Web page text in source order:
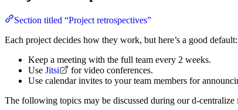
Section titled “Project retrospectives”
Each project decides how they work, but here’s a good default:
Keep a meeting with the full team every 2 weeks.
Use Jitsi
for video conferences.
Use calendar invites to your team members for
The following topics may be discussed during our d-centralize